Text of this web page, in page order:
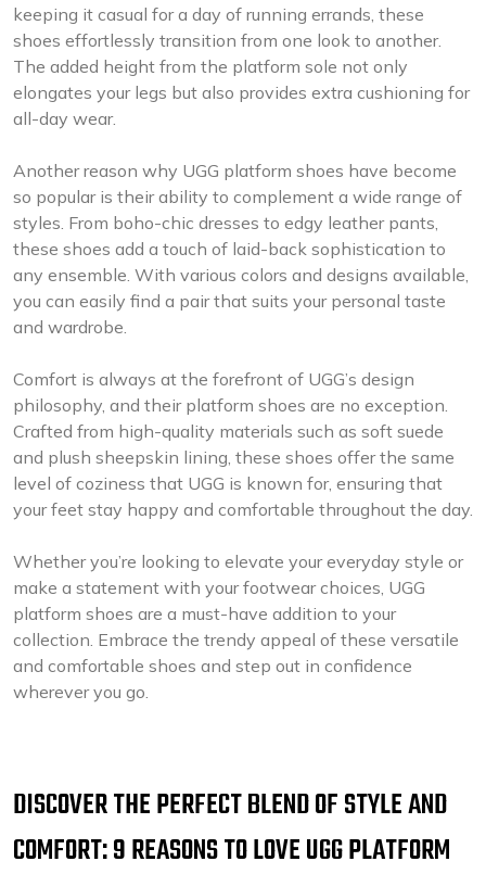
keeping it casual for a day of running errands, these
shoes effortlessly transition from one look to another.
The added height from the platform sole not only
elongates your legs but also provides extra cushioning for
all-day wear.
Another reason why UGG platform shoes have become
so popular is their ability to complement a wide range of
styles. From boho-chic dresses to edgy leather pants,
these shoes add a touch of laid-back sophistication to
any ensemble. With various colors and designs available,
you can easily find a pair that suits your personal taste
and wardrobe.
Comfort is always at the forefront of UGG’s design
philosophy, and their platform shoes are no exception.
Crafted from high-quality materials such as soft suede
and plush sheepskin lining, these shoes offer the same
level of coziness that UGG is known for, ensuring that
your feet stay happy and comfortable throughout the day.
Whether you’re looking to elevate your everyday style or
make a statement with your footwear choices, UGG
platform shoes are a must-have addition to your
collection. Embrace the trendy appeal of these versatile
and comfortable shoes and step out in confidence
wherever you go.
DISCOVER THE PERFECT BLEND OF STYLE AND
COMFORT: 9 REASONS TO LOVE UGG PLATFORM